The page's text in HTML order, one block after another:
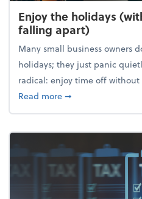
Enjoy the holidays
falling apart)
Many small business owners
holidays; they just panic
radical: enjoy time off without
Read moreabout Enjoy the
➞